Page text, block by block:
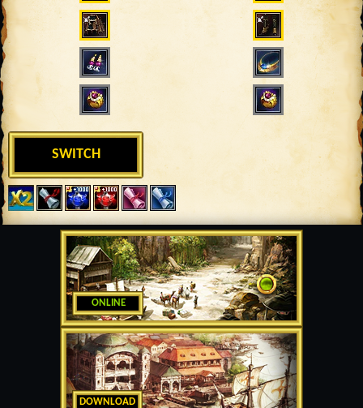
ONLINE
DOWNLOAD
SWITCH